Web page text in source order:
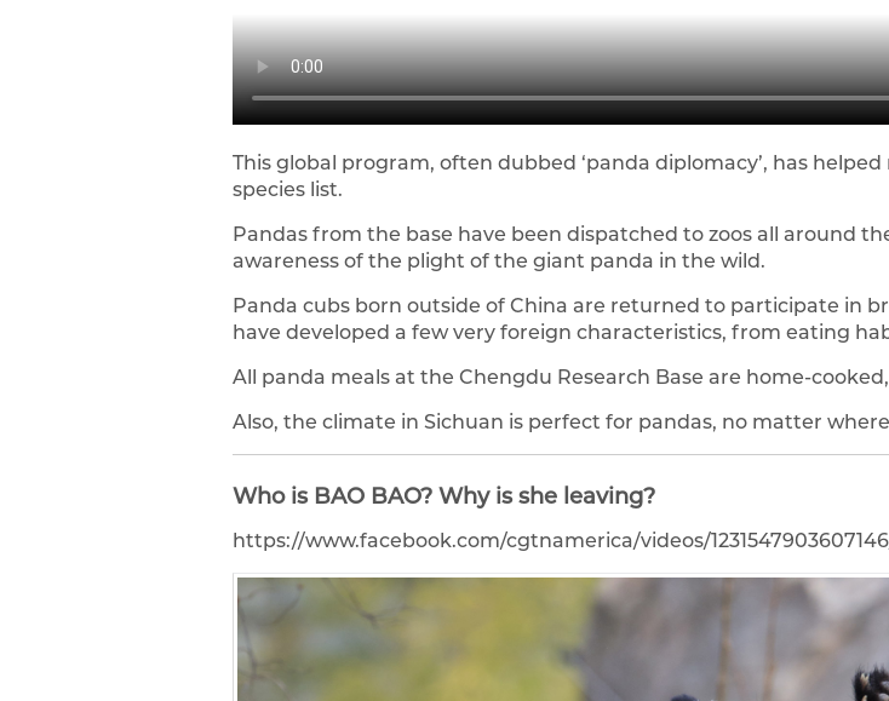
This global program, often dubbed ‘panda diplomacy’, has
species list.
Pandas from the base have been dispatched to zoos all around
awareness of the plight of the giant panda in the wild.
Panda cubs born outside of China are returned to participate in
have developed a few very foreign characteristics, from eating
All panda meals at the Chengdu Research Base are home-
Also, the climate in Sichuan is perfect for pandas, no matter
Who is BAO BAO? Why is she leaving?
https://www.facebook.com/cgtnamerica/videos/